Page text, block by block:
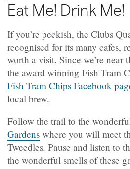
Eat Me! Drink Me!
If you’re peckish, the Clubs
recognised for its many cafes,
worth a visit. Since we’re near
the award winning Fish Tram
Fish Tram Chips Facebook
local brew.
Follow the trail to the
Gardens where you will meet
Tweedles. Pause and listen to
the wonderful smells of these